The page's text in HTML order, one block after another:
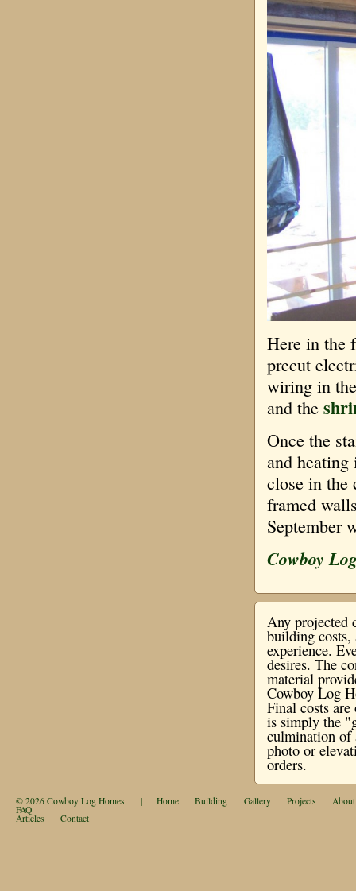
Here in the
precut
wiring in
and the
Once the
and heating
close in the
framed
September
Cowboy
Any projected
building
experience.
desires. The
material
Cowboy Log
Final costs
is simply the
culmination of
photo or
orders.
© 2026 Cowboy Log Homes | Home Building Gallery Projects About
FAQ
Articles Contact